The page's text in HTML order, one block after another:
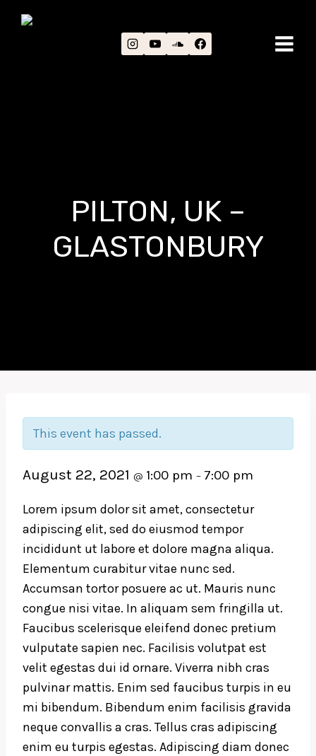
PILTON, UK –
GLASTONBURY
This event has passed.
August 22, 2021 @ 1:00 pm – 7:00 pm
Lorem ipsum dolor sit amet, consectetur
adipiscing elit, sed do eiusmod tempor
incididunt ut labore et dolore magna aliqua.
Elementum curabitur vitae nunc sed.
Accumsan tortor posuere ac ut. Mauris nunc
congue nisi vitae. In aliquam sem fringilla ut.
Faucibus scelerisque eleifend donec pretium
vulputate sapien nec. Facilisis volutpat est
velit egestas dui id ornare. Viverra nibh cras
pulvinar mattis. Enim sed faucibus turpis in eu
mi bibendum. Bibendum enim facilisis gravida
neque convallis a cras. Tellus cras adipiscing
enim eu turpis egestas. Adipiscing diam donec